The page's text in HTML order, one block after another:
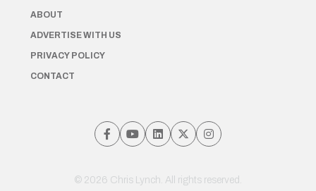
ABOUT
ADVERTISE WITH US
PRIVACY POLICY
CONTACT
© 2026 Chris Lynch. All rights reserved.